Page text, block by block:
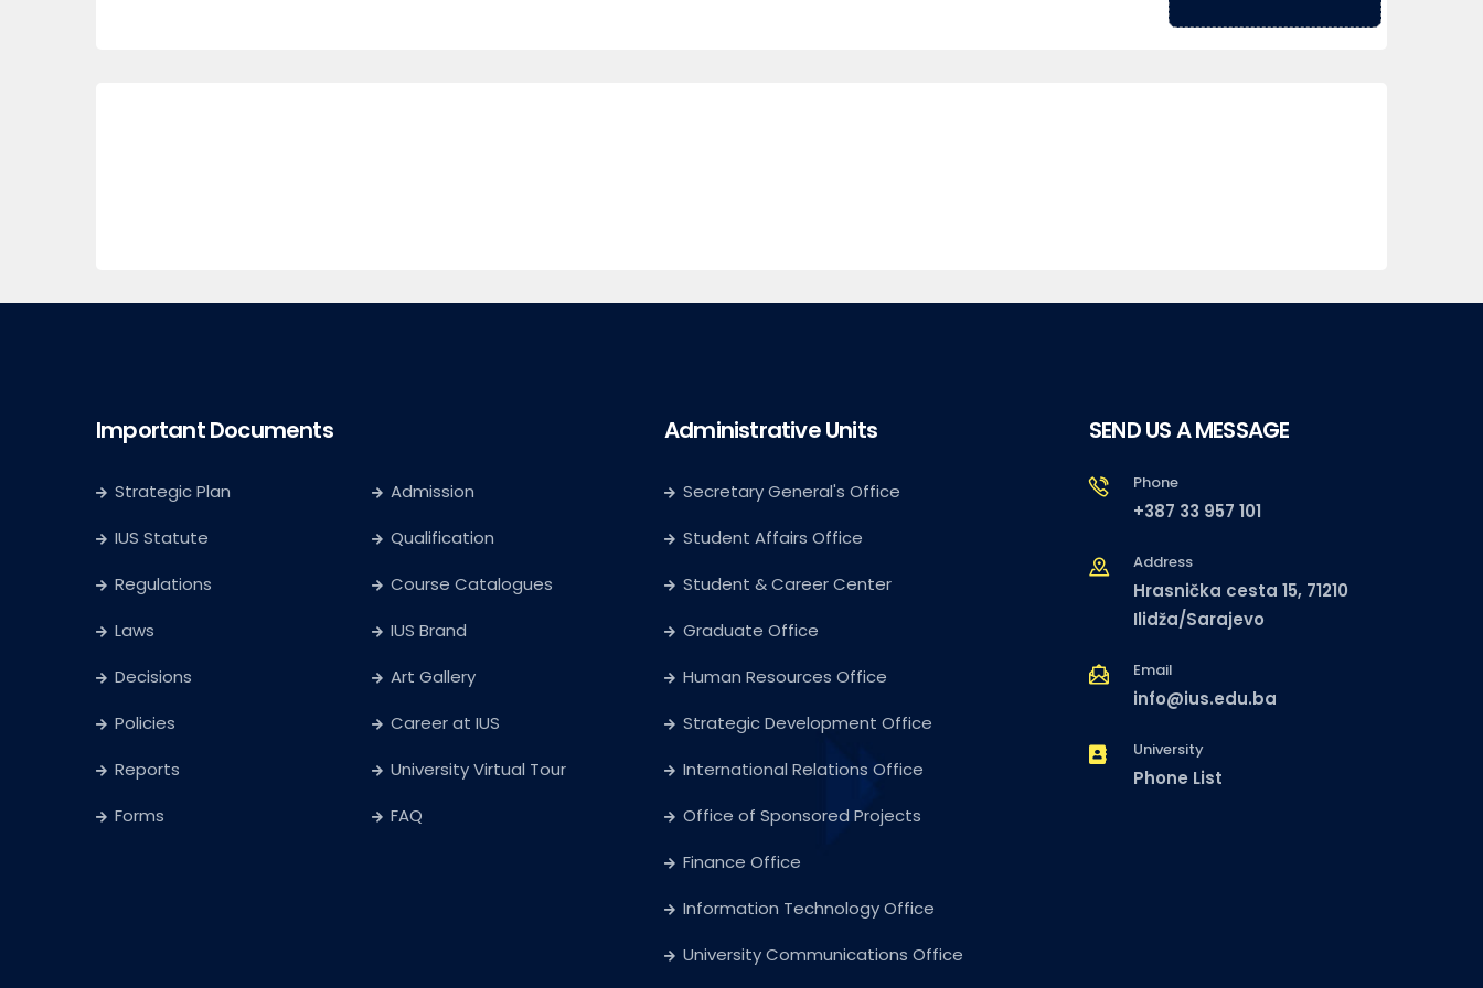
Important Documents
Strategic Plan
IUS Statute
Regulations
Laws
Decisions
Policies
Reports
Forms
Admission
Qualification
Course Catalogues
IUS Brand
Art Gallery
Career at IUS
University Virtual Tour
FAQ
Administrative Units
Secretary General's Office
Student Affairs Office
Student & Career Center
Graduate Office
Human Resources Office
Strategic Development Office
International Relations Office
Office of Sponsored Projects
Finance Office
Information Technology Office
University Communications Office
SEND US A MESSAGE
Phone
+387 33 957 101
Address
Hrasnička cesta 15, 71210
Ilidža/Sarajevo
Email
info@ius.edu.ba
University
Phone List